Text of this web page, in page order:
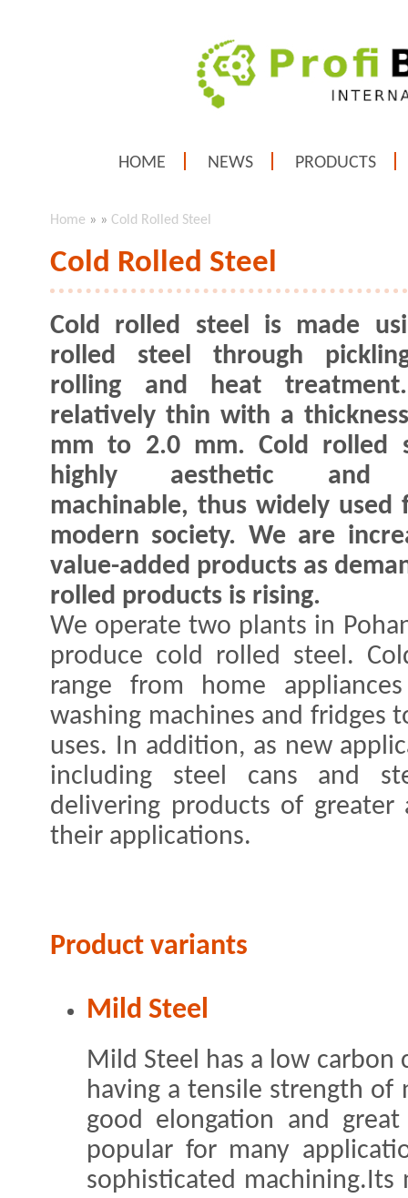
HOME NEWS PRODUCTS
Home » » Cold Rolled Steel
Cold Rolled Steel
Cold rolled steel is made
rolled steel through
rolling and heat
relatively thin with a
mm to 2.0 mm. Cold rolled
highly aesthetic and
machinable, thus widely
modern society. We are
value-added products as
rolled products is rising.
We operate two plants in
produce cold rolled steel.
range from home
washing machines and fridges
uses. In addition, as new
including steel cans and
delivering products of greater
their applications.
Product variants
Mild Steel
Mild Steel has a low
having a tensile strength of
good elongation and
popular for many
sophisticated